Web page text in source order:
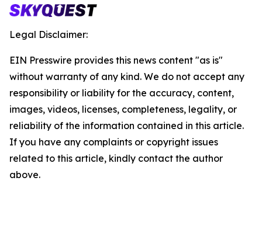
Legal Disclaimer:
EIN Presswire provides this news content "as is"
without warranty of any kind. We do not accept any
responsibility or liability for the accuracy, content,
images, videos, licenses, completeness, legality, or
reliability of the information contained in this article.
If you have any complaints or copyright issues
related to this article, kindly contact the author
above.